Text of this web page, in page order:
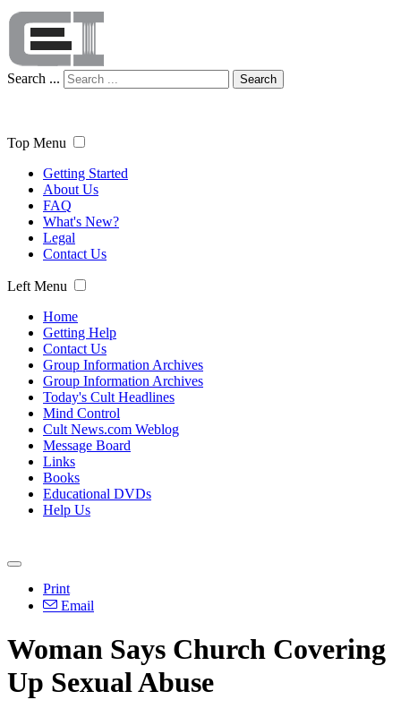
Search ... Search
Top Menu
Getting Started
About Us
FAQ
What's New?
Legal
Contact Us
Left Menu
Home
Getting Help
Contact Us
Group Information Archives
Group Information Archives
Today's Cult Headlines
Mind Control
Cult News.com Weblog
Message Board
Links
Books
Educational DVDs
Help Us
Print
Email
Woman Says Church Covering
Up Sexual Abuse